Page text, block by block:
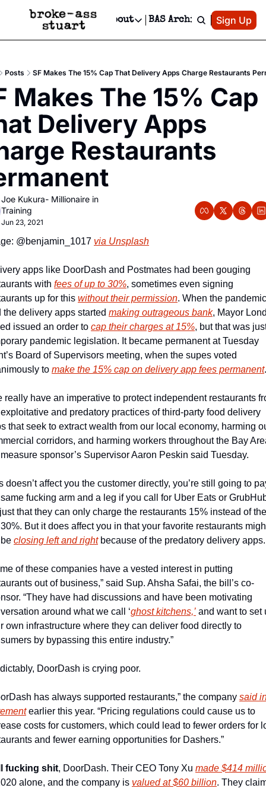
Events Newsletter
Text Message
Advertise
Newsletter Ads & Sponsorship, Ticket Giveaways & MORE
Creative Department
Reels, TikToks, & Sponsored Editorials!
Get Events Newsletter
Socials
Socials
Facebook
About
About
Contact
Privacy Policy
Editorial Policy
BAS Archive Patreon
Sign Up
Posts SF Makes The 15% Cap That Delivery Apps Charge Restaurants
Makes The 15% Cap
Delivery Apps
Restaurants
Joe Kukura- Millionaire in
Training
Jun 23, 2021
@benjamin_1017 via Unsplash
apps like DoorDash and Postmates had been gouging
with fees of up to 30%, sometimes even signing
up for this without their permission. When the
the delivery apps started making outrageous bank, Mayor
issued an order to cap their charges at 15%, but that was
pandemic legislation. It became permanent at Tuesday
Board of Supervisors meeting, when the supes voted
to make the 15% cap on delivery app fees permanent
really have an imperative to protect independent restaurants
and predatory practices of third-party food delivery
that seek to extract wealth from our local economy, harming
corridors, and harming workers throughout the Bay
sponsor’s Supervisor Aaron Peskin said Tuesday.
doesn’t affect you the customer directly, you’re still going to
fucking arm and a leg if you call for Uber Eats or
just that they can only charge the restaurants 15% instead of the
But it does affect you in that your favorite restaurants
closing left and right because of the predatory delivery apps.
of these companies have a vested interest in putting
out of business,” said Sup. Ahsha Safai, the bill’s co-
“They have had discussions and have been motivating
around what we call ‘ghost kitchens,’ and want to set
own infrastructure where they can deliver food directly to
by bypassing this entire industry.”
DoorDash is crying poor.
has always supported restaurants,” the company said
earlier this year. “Pricing regulations could cause us to
costs for customers, which could lead to fewer orders for
and fewer earning opportunities for Dashers.”
fucking shit, DoorDash. Their CEO Tony Xu made $414
alone, and the company is valued at $60 billion. They